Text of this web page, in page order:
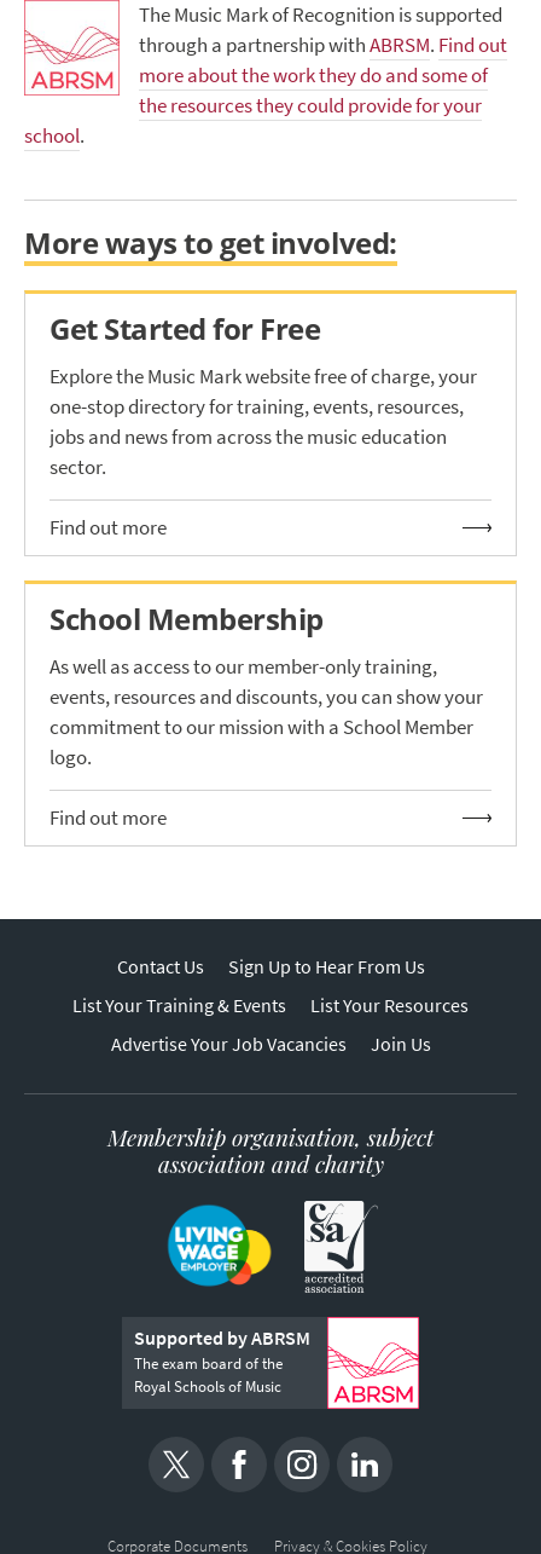
The Music Mark of Recognition is supported
through a partnership withABRSM. Find out
more about the work they do and some of
the resources they could provide for your
school.
More ways to get involved:
Get Started for Free
Explore the Music Mark website free of charge, your
one-stop directory for training, events, resources,
jobs and news from across the music education
sector.
Find out more
School Membership
As well as access to our member-only training,
events, resources and discounts, you can show your
commitment to our mission with a School Member
logo.
Find out more
Contact Us
Sign Up to Hear From Us
List Your Training & Events
List Your Resources
Advertise Your Job Vacancies
Join Us
Membership organisation, subject
association and charity
Supported by ABRSM
The exam board of the
Royal Schools of Music
Corporate Documents Privacy & Cookies Policy